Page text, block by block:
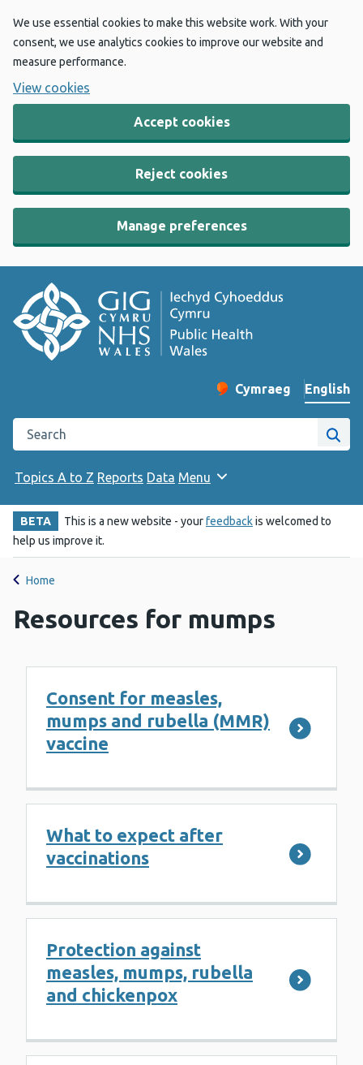
We use essential cookies to make this website work. With your
consent, we use analytics cookies to improve our website and
measure performance.
View cookies
Accept cookies
Reject cookies
Manage preferences
Change website
Cymraeg
– Newid yr iaith ir
English
Search the Public Health Wales website
Site
Topics A to Z Reports Data Menu
BETA This is a new website - yourfeedbackis welcomed to
help us improve it.
Home
Resources for mumps
Consent for measles,
mumps and rubella (MMR)
vaccine
What to expect after
vaccinations
Protection against
measles, mumps, rubella
and chickenpox